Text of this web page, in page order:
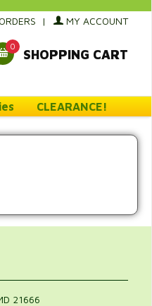
ORDERS | MY ACCOUNT
0
SHOPPING CART
CLEARANCE!
21666